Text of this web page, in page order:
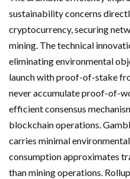
sustainability concerns
cryptocurrency, securing
mining. The technical
eliminating environmental
launch with proof-of-stake
never accumulate proof-of-
efficient consensus
blockchain operations.
carries minimal
consumption approximates
than mining operations.